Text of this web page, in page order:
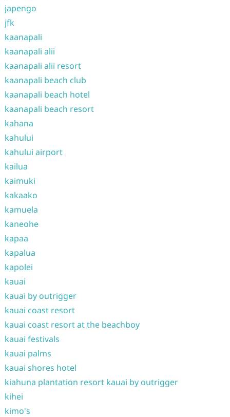
japengo
jfk
kaanapali
kaanapali alii
kaanapali alii resort
kaanapali beach club
kaanapali beach hotel
kaanapali beach resort
kahana
kahului
kahului airport
kailua
kaimuki
kakaako
kamuela
kaneohe
kapaa
kapalua
kapolei
kauai
kauai by outrigger
kauai coast resort
kauai coast resort at the beachboy
kauai festivals
kauai palms
kauai shores hotel
kiahuna plantation resort kauai by outrigger
kihei
kimo's